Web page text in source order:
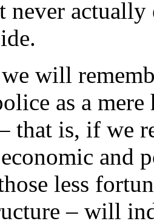
never
will
as a
that is, if we
and
less
– will